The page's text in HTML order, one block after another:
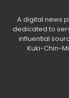
A digital news
dedicated to
influential
Kuki-Chin-